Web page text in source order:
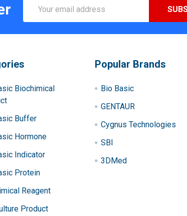
Address
Biochimical
Buffer
Hormone
Indicator
Protein
Reagent
Product
Popular Brands
Bio Basic
GENTAUR
Cygnus Technologies
SBI
3DMed